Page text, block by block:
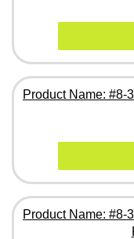
Product Name: #8-
Product Name: #8-